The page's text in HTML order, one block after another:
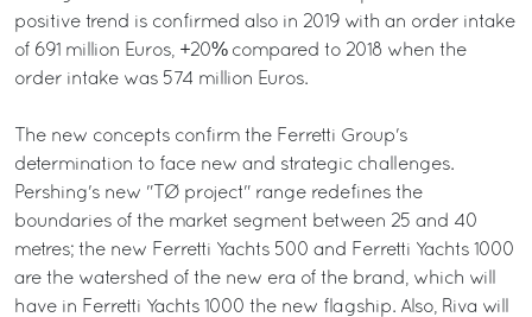
positive trend is confirmed also in 2019 with an order intake
of 691 million Euros, +20% compared to 2018 when the
order intake was 574 million Euros.
The new concepts confirm the Ferretti Group's
determination to face new and strategic challenges.
Pershing's new "TØ project" range redefines the
boundaries of the market segment between 25 and 40
metres; the new Ferretti Yachts 500 and Ferretti Yachts 1000
are the watershed of the new era of the brand, which will
have in Ferretti Yachts 1000 the new flagship. Also, Riva will